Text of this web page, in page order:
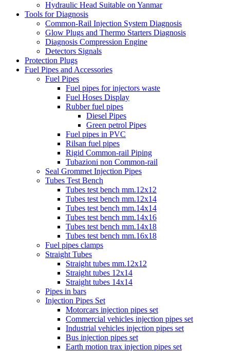
Hydraulic Head Suitable on Yanmar
Tools for Diagnosis
Common-Rail Injection System Diagnosis
Glow Plugs and Thermo Starters Diagnosis
Diagnosis Compression Engine
Detectors Signals
Protection Plugs
Fuel Pipes and Accessories
Fuel Pipes
Fuel pipes for injectors waste
Fuel Hoses Display
Rubber fuel pipes
Diesel Pipes
Green petrol Pipes
Fuel pipes in PVC
Rilsan fuel pipes
Rigid Common-rail Piping
Tubazioni non Common-rail
Seal Grommet Injection Pipes
Tubes Test Bench
Tubes test bench mm.12x12
Tubes test bench mm.12x14
Tubes test bench mm.14x14
Tubes test bench mm.14x16
Tubes test bench mm.14x18
Tubes test bench mm.16x18
Fuel pipes clamps
Straight Tubes
Straight tubes mm.12x12
Straight tubes 12x14
Straight tubes 14x14
Pipes in bars
Injection Pipes Set
Motorcars injection pipes set
Commercial vehicles injection pipes set
Industrial vehicles injection pipes set
Bus injection pipes set
Earth motion trax injection pipes set